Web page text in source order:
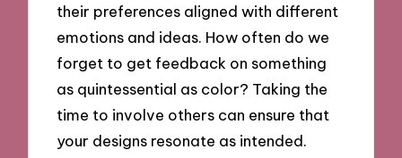
their preferences aligned with different
emotions and ideas. How often do we
forget to get feedback on something
as quintessential as color? Taking the
time to involve others can ensure that
your designs resonate as intended.